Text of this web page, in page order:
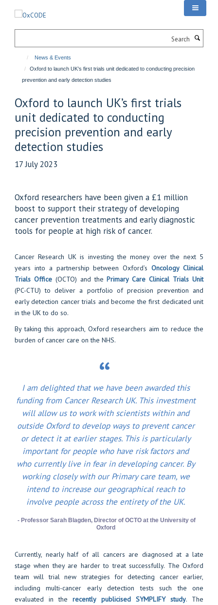
News & Events
Oxford to launch UK’s first trials unit dedicated to conducting precision
prevention and early detection studies
Oxford to launch UK’s first trials
unit dedicated to conducting
precision prevention and early
detection studies
17 July 2023
Oxford researchers have been given a £1 million
boost to support their strategy of developing
cancer prevention treatments and early diagnostic
tools for people at high risk of cancer.
Cancer Research UK is investing the money over the next 5
years into a partnership between Oxford’sOncology Clinical
Trials Office(OCTO) and thePrimary Care Clinical Trials Unit
(PC-CTU) to deliver a portfolio of precision prevention and
early detection cancer trials and become the first dedicated unit
in the UK to do so.
By taking this approach, Oxford researchers aim to reduce the
burden of cancer care on the NHS.
I am delighted that we have been awarded this
funding from Cancer Research UK. This investment
will allow us to work with scientists within and
outside Oxford to develop ways to prevent cancer
or detect it at earlier stages. This is particularly
important for people who have risk factors and
who currently live in fear in developing cancer. By
working closely with our Primary care team, we
intend to increase our geographical reach to
involve people across the entirety of the UK.
- Professor Sarah Blagden, Director of OCTO at the University of
Oxford
Currently, nearly half of all cancers are diagnosed at a late
stage when they are harder to treat successfully. The Oxford
team will trial new strategies for detecting cancer earlier,
including multi-cancer early detection tests such the one
evaluated in therecently publicised SYMPLIFY study. The